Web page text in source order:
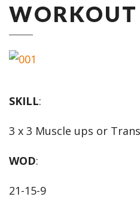
SKILL:
3 x 3 Muscle ups or
WOD:
21-15-9